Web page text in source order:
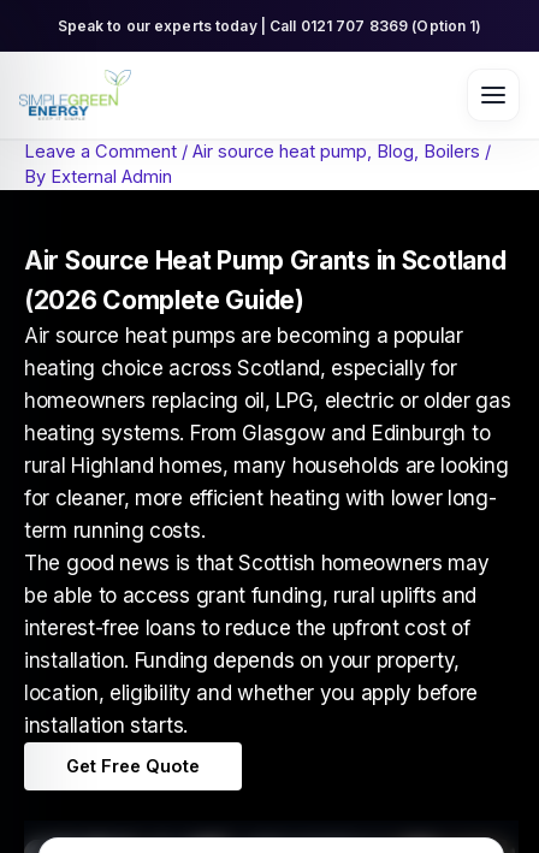
Speak to our experts today | Call 0121 707 8369 (Option 1)
Leave a Comment / Air source heat pump, Blog, Boilers /
By External Admin
Air Source Heat Pump Grants in Scotland
(2026 Complete Guide)
Air source heat pumps are becoming a popular
heating choice across Scotland, especially for
homeowners replacing oil, LPG, electric or older gas
heating systems. From Glasgow and Edinburgh to
rural Highland homes, many households are looking
for cleaner, more efficient heating with lower long-
term running costs.
The good news is that Scottish homeowners may
be able to access grant funding, rural uplifts and
interest-free loans to reduce the upfront cost of
installation. Funding depends on your property,
location, eligibility and whether you apply before
installation starts.
Get Free Quote